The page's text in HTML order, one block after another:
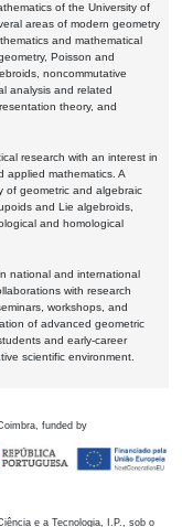
of the University of
areas of modern geometry
and mathematical
Poisson and
noncommutative
analysis and related
theory, and
research with an interest in
applied mathematics. A
of geometric and algebraic
and Lie algebroids,
and homological
national and international
with research
workshops, and
of advanced geometric
and early-career
scientific environment.
funded by
e a Tecnologia, I.P., sob o